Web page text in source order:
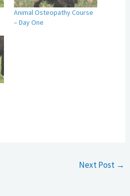
Animal Osteopathy Course
– Day One
Next Post →